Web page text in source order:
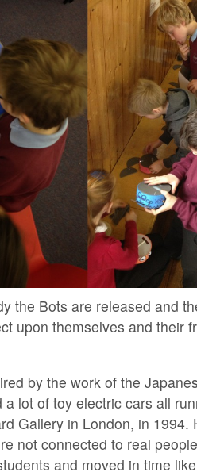
the Bots are released and
upon themselves and their
by the work of the
lot of toy electric cars all
Gallery in London, in 1994.
not connected to real
and moved in time